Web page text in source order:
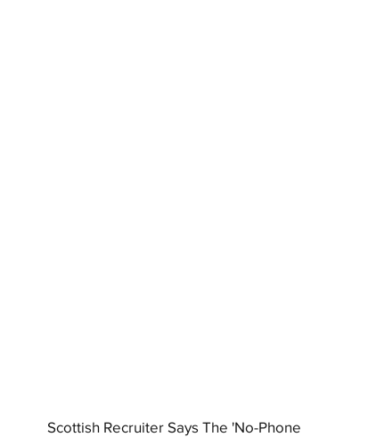
Scottish Recruiter Says The 'No-Phone